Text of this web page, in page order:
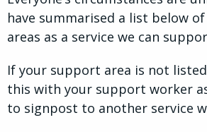
have summarised a list below
areas as a service we can
If your support area is not
this with your support worker
to signpost to another service